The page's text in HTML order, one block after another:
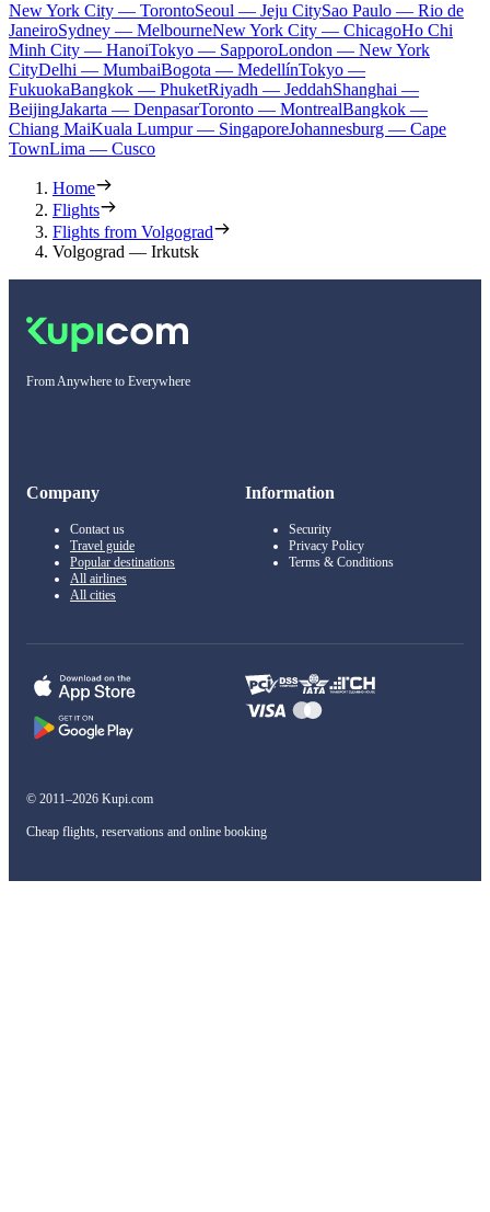
New York City — TorontoSeoul — Jeju CitySao Paulo — Rio de
JaneiroSydney — MelbourneNew York City — ChicagoHo Chi
Minh City — HanoiTokyo — SapporoLondon — New York
CityDelhi — MumbaiBogota — MedellínTokyo —
FukuokaBangkok — PhuketRiyadh — JeddahShanghai —
BeijingJakarta — DenpasarToronto — MontrealBangkok —
Chiang MaiKuala Lumpur — SingaporeJohannesburg — Cape
TownLima — Cusco
Home
Flights
Flights from Volgograd
Volgograd — Irkutsk
From Anywhere to Everywhere
Company
Contact us
Travel guide
Popular destinations
All airlines
All cities
Information
Security
Privacy Policy
Terms & Conditions
© 2011–2026 Kupi.com
Cheap flights, reservations and online booking